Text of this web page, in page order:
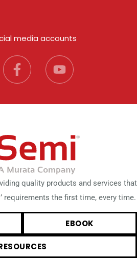
media accounts
quality products and services that
requirements the first time, every time.
EBOOK